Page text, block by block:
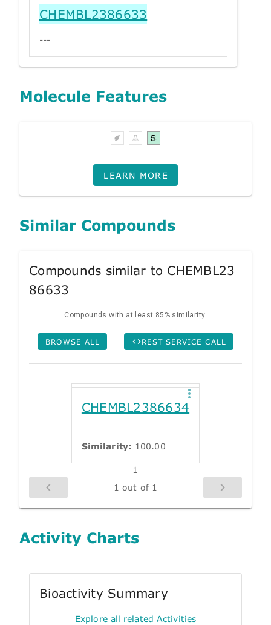
CHEMBL2386633
---
Molecule Features
LEARN MORE
Similar Compounds
Compounds similar to CHEMBL23
86633
Compounds with at least 85% similarity.
BROWSE ALL REST SERVICE CALL
CHEMBL2386634
Similarity: 100.00
1
1 out of 1
Activity Charts
Bioactivity Summary
Explore all related Activities